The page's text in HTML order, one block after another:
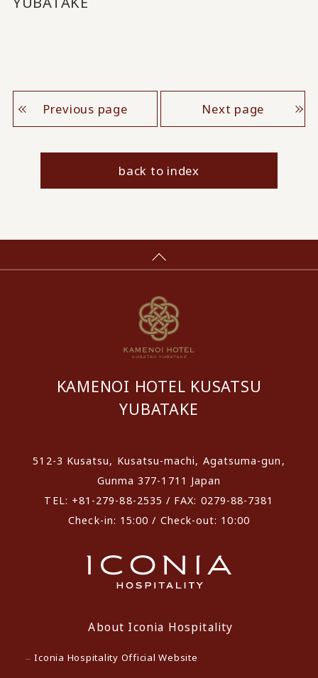
Previous page Next page
back to index
KAMENOI HOTEL KUSATSU
YUBATAKE
512-3 Kusatsu, Kusatsu-machi, Agatsuma-gun,
Gunma 377-1711 Japan
TEL: +81-279-88-2535 / FAX: 0279-88-7381
Check-in: 15:00 / Check-out: 10:00
About Iconia Hospitality
Iconia Hospitality Official Website